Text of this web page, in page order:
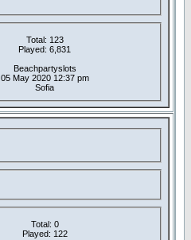
Total: 123
Played: 6,831
Beachpartyslots
05 May 2020 12:37 pm
Sofia
Total: 0
Played: 122